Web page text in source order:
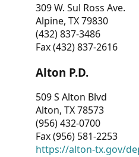
309 W. Sul Ross Ave.
Alpine, TX 79830
(432) 837-3486
Fax (432) 837-2616
Alton P.D.
509 S Alton Blvd
Alton, TX 78573
(956) 432-0700
Fax (956) 581-2253
https://alton-tx.gov/